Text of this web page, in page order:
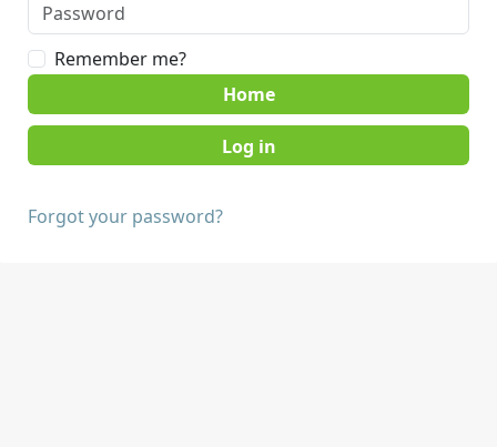
Remember me?
Home
Forgot your password?